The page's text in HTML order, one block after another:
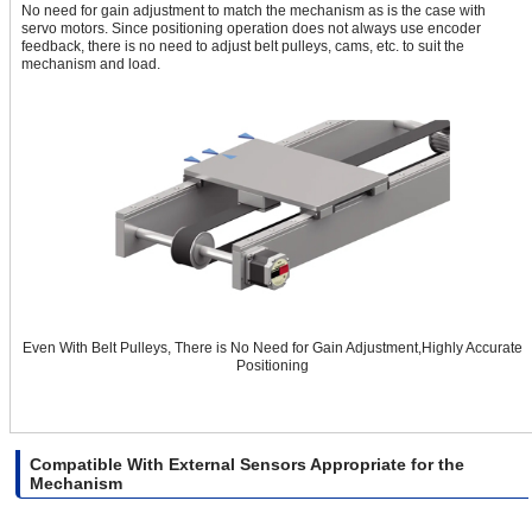
No need for gain adjustment to match the mechanism as is the case with
servo motors. Since positioning operation does not always use encoder
feedback, there is no need to adjust belt pulleys, cams, etc. to suit the
mechanism and load.
Even With Belt Pulleys, There is No Need for Gain Adjustment,Highly Accurate
Positioning
Compatible With External Sensors Appropriate for the
Mechanism